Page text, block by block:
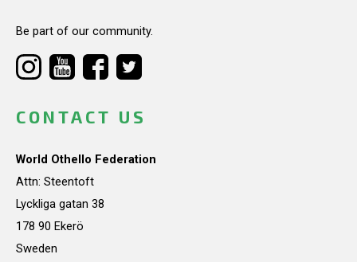
Be part of our community.
CONTACT US
World Othello Federation
Attn: Steentoft
Lyckliga gatan 38
178 90 Ekerö
Sweden